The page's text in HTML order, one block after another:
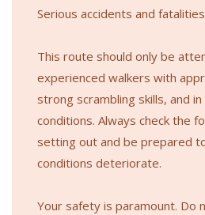
Serious accidents and
This route should only be
experienced walkers with
strong scrambling skills, and
conditions. Always check the
setting out and be prepared
conditions deteriorate.
Your safety is paramount. Do